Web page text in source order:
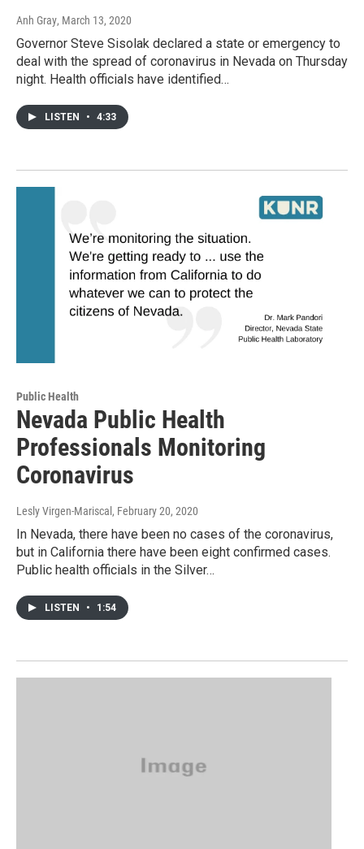
Anh Gray, March 13, 2020
Governor Steve Sisolak declared a state or emergency to
deal with the spread of coronavirus in Nevada on Thursday
night. Health officials have identified…
LISTEN • 4:33
Public Health
Nevada Public Health
Professionals Monitoring
Coronavirus
Lesly Virgen-Mariscal , February 20, 2020
In Nevada, there have been no cases of the coronavirus,
but in California there have been eight confirmed cases.
Public health officials in the Silver…
LISTEN • 1:54